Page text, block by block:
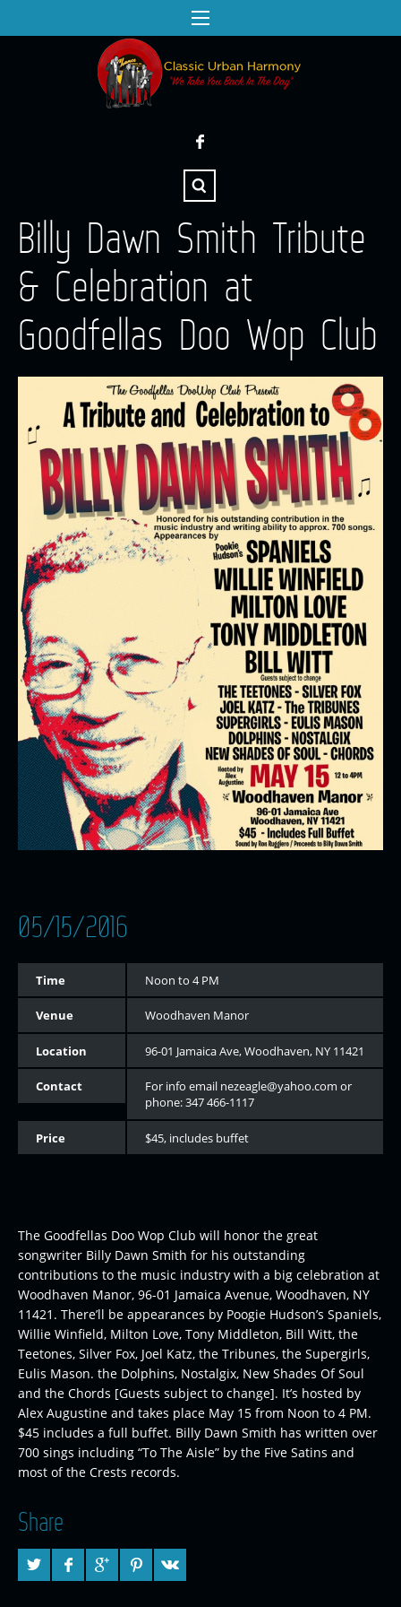
Billy Dawn Smith Tribute
& Celebration at
Goodfellas Doo Wop Club
05/15/2016
Time Noon to 4 PM
Venue Woodhaven Manor
Location 96-01 Jamaica Ave, Woodhaven, NY 11421
Contact
For info email nezeagle@yahoo.com or
phone: 347 466-1117
Price $45, includes buffet
The Goodfellas Doo Wop Club will honor the great
songwriter Billy Dawn Smith for his outstanding
contributions to the music industry with a big celebration at
Woodhaven Manor, 96-01 Jamaica Avenue, Woodhaven, NY
11421. There’ll be appearances by Poogie Hudson’s Spaniels,
Willie Winfield, Milton Love, Tony Middleton, Bill Witt, the
Teetones, Silver Fox, Joel Katz, the Tribunes, the Supergirls,
Eulis Mason. the Dolphins, Nostalgix, New Shades Of Soul
and the Chords [Guests subject to change]. It’s hosted by
Alex Augustine and takes place May 15 from Noon to 4 PM.
$45 includes a full buffet. Billy Dawn Smith has written over
700 sings including “To The Aisle” by the Five Satins and
most of the Crests records.
Share